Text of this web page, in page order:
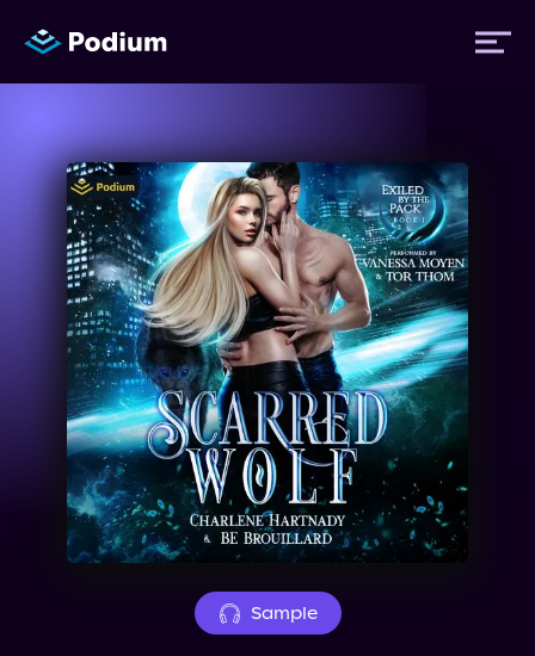
Titles
Authors
Performers
News
Events
About Us
Sample